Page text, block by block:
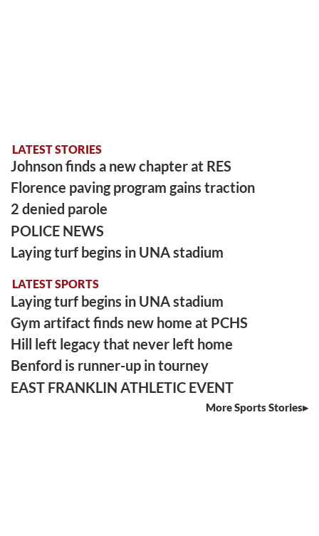
LATEST STORIES
Johnson finds a new chapter at RES
Florence paving program gains traction
2 denied parole
POLICE NEWS
Laying turf begins in UNA stadium
LATEST SPORTS
Laying turf begins in UNA stadium
Gym artifact finds new home at PCHS
Hill left legacy that never left home
Benford is runner-up in tourney
EAST FRANKLIN ATHLETIC EVENT
More Sports Stories